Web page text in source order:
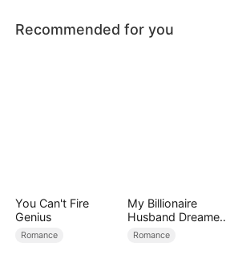
Recommended for you
You Can't Fire
Genius
Romance
My Billionaire
Husband Dreamed
of Cheating on Me
Romance